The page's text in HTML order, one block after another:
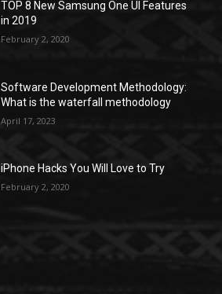
TOP 8 New Samsung One UI Features
in 2019
February 2, 2020
Software Development Methodology:
What is the waterfall methodology
April 17, 2023
iPhone Hacks You Will Love to Try
February 2, 2020